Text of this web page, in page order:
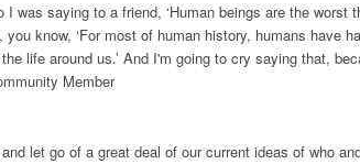
I was saying to a friend, ‘Human beings are the
know, ‘For most of human history, humans have
life around us.’ And I'm going to cry saying that,
Member
let go of a great deal of our current ideas of who